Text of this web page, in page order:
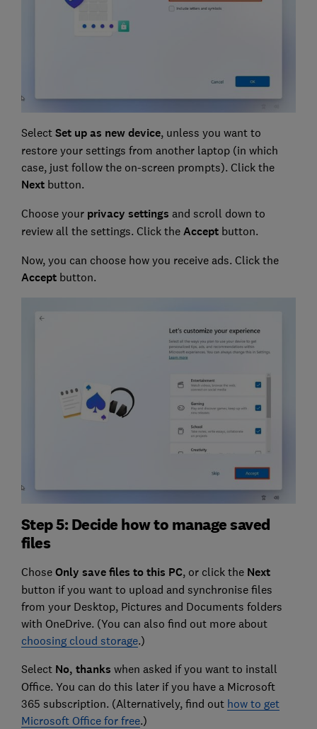
Select Set up as new device, unless you want to
restore your settings from another laptop (in which
case, just follow the on-screen prompts). Click the
Nextbutton.
Choose your privacy settings and scroll down to
review all the settings. Click the Acceptbutton.
Now, you can choose how you receive ads. Click the
Acceptbutton.
Step 5: Decide how to manage saved
files
Chose Only save files to this PC, or click the Next
button if you want to upload and synchronise files
from your Desktop, Pictures and Documents folders
with OneDrive. (You can also find out more about
choosing cloud storage.)
Select No, thanks when asked if you want to install
Office. You can do this later if you have a Microsoft
365 subscription. (Alternatively, find out how to get
Microsoft Office for free.)